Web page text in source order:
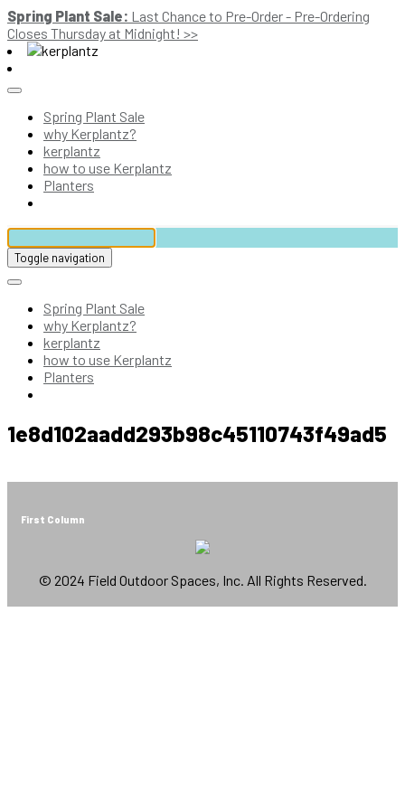
Spring Plant Sale: Last Chance to Pre-Order - Pre-Ordering
Closes Thursday at Midnight! >>
Spring Plant Sale
why Kerplantz?
kerplantz
how to use Kerplantz
Planters
Toggle navigation
Spring Plant Sale
why Kerplantz?
kerplantz
how to use Kerplantz
Planters
1e8d102aadd293b98c45110743f49ad5
First Column
© 2024 Field Outdoor Spaces, Inc. All Rights Reserved.